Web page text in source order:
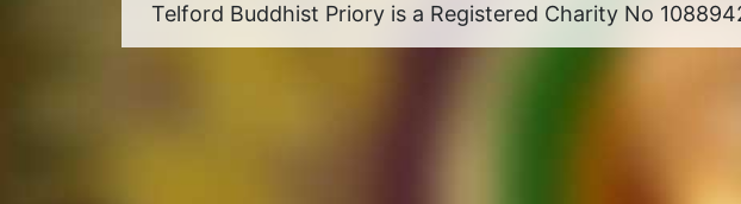
Telford Buddhist Priory is a Registered Charity No